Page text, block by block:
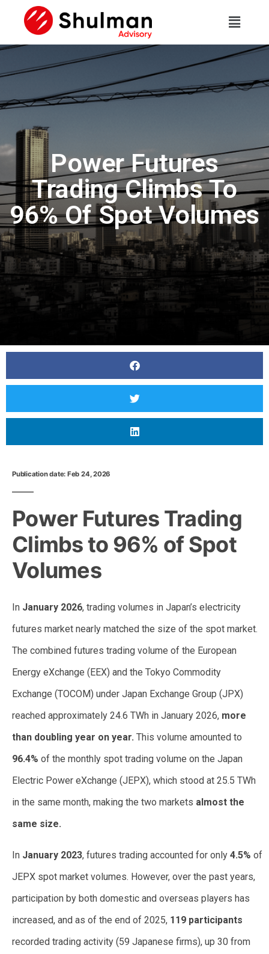
Power Futures
Trading Climbs To
96% Of Spot Volumes
Publication date: Feb 24, 2026
Power Futures Trading
Climbs to 96% of Spot
Volumes
In January 2026, trading volumes in Japan’s electricity
futures market nearly matched the size of the spot market.
The combined futures trading volume of the European
Energy eXchange (EEX) and the Tokyo Commodity
Exchange (TOCOM) under Japan Exchange Group (JPX)
reached approximately 24.6 TWh in January 2026, more
than doubling year on year. This volume amounted to
96.4% of the monthly spot trading volume on the Japan
Electric Power eXchange (JEPX), which stood at 25.5 TWh
in the same month, making the two markets almost the
same size.
In January 2023, futures trading accounted for only 4.5% of
JEPX spot market volumes. However, over the past years,
participation by both domestic and overseas players has
increased, and as of the end of 2025, 119 participants
recorded trading activity (59 Japanese firms), up 30 from